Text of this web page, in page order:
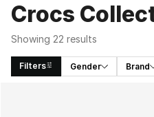
Crocs
Showing 22 results
Filters Gender Brand